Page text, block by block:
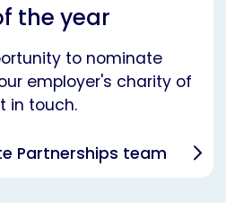
the year
to nominate
employer's charity of
in touch.
Partnerships team